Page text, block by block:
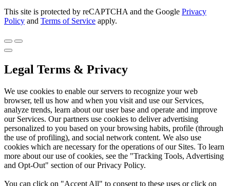
This site is protected by reCAPTCHA and the Google Privacy
Policy and Terms of Service apply.
Legal Terms & Privacy
We use cookies to enable our servers to recognize your web
browser, tell us how and when you visit and use our Services,
analyze trends, learn about our user base and operate and improve
our Services. Our partners use cookies to deliver advertising
personalized to you based on your browsing habits, profile (through
the use of profiling), and social network content. We also use
cookies which are necessary for the operations of our Sites. To learn
more about our use of cookies, see the "Tracking Tools, Advertising
and Opt-Out" section of our Privacy Policy.
You can click on "Accept All" to consent to these uses or click on